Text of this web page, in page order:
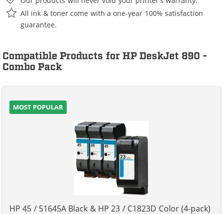
All ink & toner come with a one-year 100% satisfaction
guarantee.
Compatible Products for HP DeskJet 890 -
Combo Pack
MOST POPULAR
HP 45 / 51645A Black & HP 23 / C1823D Color (4-pack)